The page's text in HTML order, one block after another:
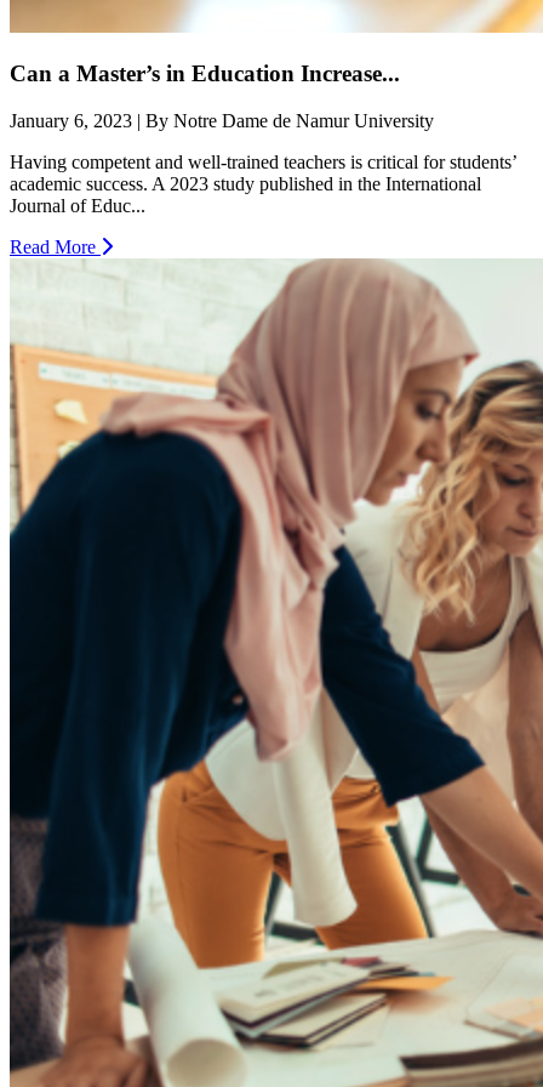
Can a Master’s in Education Increase...
January 6, 2023 | By Notre Dame de Namur University
Having competent and well-trained teachers is critical for students’
academic success. A 2023 study published in the International
Journal of Educ...
Read More